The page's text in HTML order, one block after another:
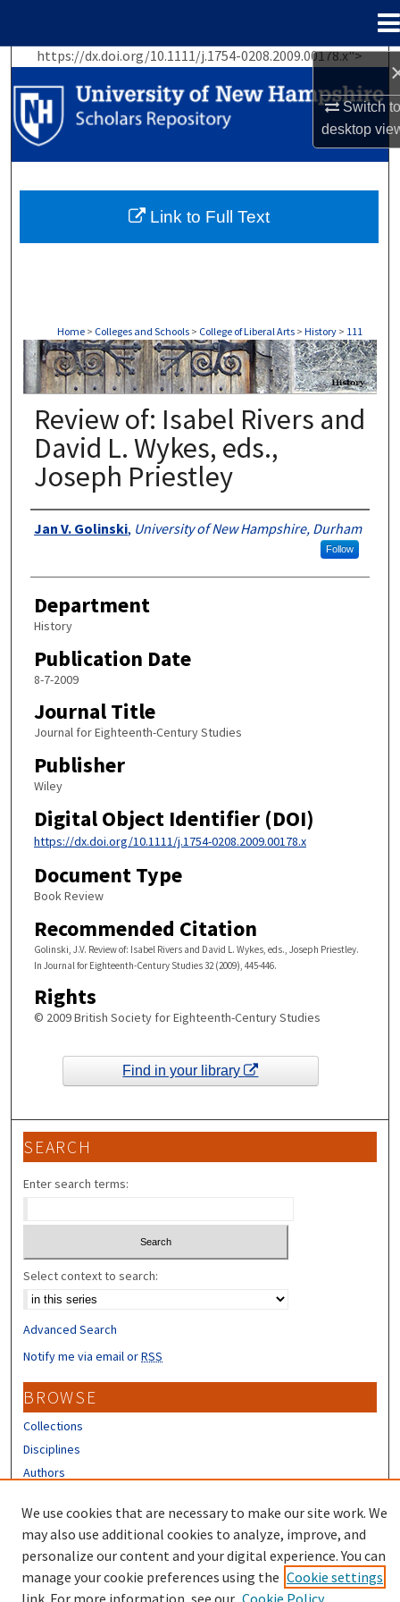
Switch
desktop
https://dx.doi.org/10.1111/j.1754-0208.2009.00178.x">
Search
Browse Collections
My Account
About
Home > Colleges and Schools > College of Liberal Arts > History > 111
HISTORY
Review of: Isabel Rivers and
David L. Wykes, eds.,
Joseph Priestley
Authors
Jan V. Golinski, University of New Hampshire, Durham
Follow
Department
History
Publication Date
8-7-2009
Journal Title
Journal for Eighteenth-Century Studies
Publisher
Wiley
Digital Object Identifier (DOI)
https://dx.doi.org/10.1111/j.1754-0208.2009.00178.x
Document Type
Book Review
Recommended Citation
Golinski, J.V. Review of: Isabel Rivers and David L. Wykes, eds., Joseph Priestley.
In Journal for Eighteenth-Century Studies 32 (2009), 445-446.
Rights
© 2009 British Society for Eighteenth-Century Studies
Link to Full Text
Find in your library
SEARCH
Enter search terms:
Select context to search:
Advanced Search
Notify me via email orRSS
BROWSE
Collections
Disciplines
Authors
CONTRIBUTORS
Author FAQ
We use cookies that are necessary to make our site work. We
may also use additional cookies to analyze, improve, and
personalize our content and your digital experience. You can
manage your cookie preferences using the Cookie settings
link. For more information, see our Cookie Policy